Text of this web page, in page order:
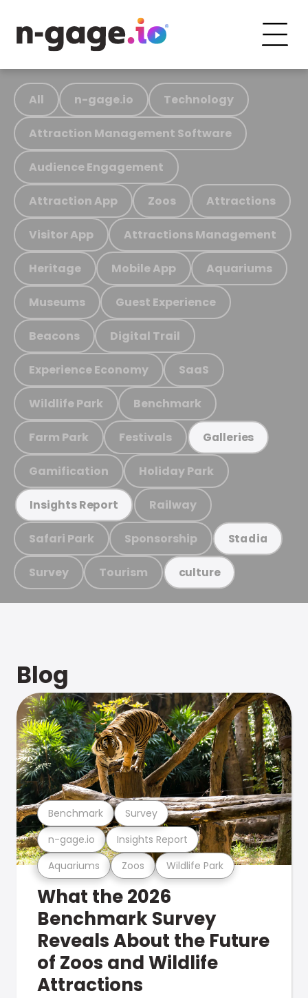
All n-gage.io Technology
Attraction Management Software
Audience Engagement
Attraction App Zoos Attractions
Visitor App Attractions Management
Heritage Mobile App Aquariums
Museums Guest Experience
Beacons Digital Trail
Experience Economy SaaS
Wildlife Park Benchmark
Farm Park Festivals Galleries
Gamification Holiday Park
Insights Report Railway
Safari Park Sponsorship Stadia
Survey Tourism culture
Blog
Aquariums Zoos Wildlife Park
n-gage.io Insights Report
Benchmark Survey
What the 2026
Benchmark Survey
Reveals About the Future
of Zoos and Wildlife
Attractions